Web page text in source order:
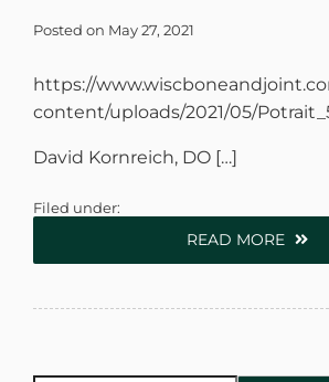
Posted on May 27, 2021
https://
content/uploads/2021/05/
David Kornreich, DO […]
Filed under:
READ MORE